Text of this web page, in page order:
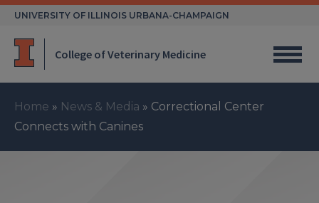
Skip
UNIVERSITY OF ILLINOIS URBANA-CHAMPAIGN
College of Veterinary Medicine
Home » News & Media » Correctional Center
Connects with Canines